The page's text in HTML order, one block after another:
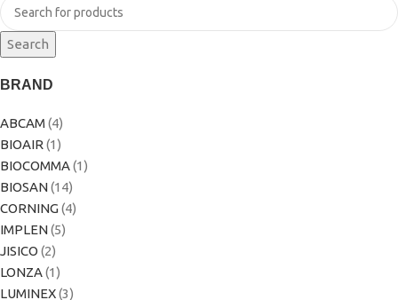
BRAND
ABCAM (4)
BIOAIR (1)
BIOCOMMA(1)
BIOSAN(14)
CORNING(4)
IMPLEN(5)
JISICO (2)
LONZA(1)
LUMINEX(3)
Search